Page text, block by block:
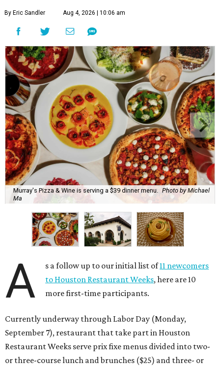
By Eric Sandler Aug 4, 2026 | 10:06 am
Murray's Pizza & Wine is serving a $39 dinner menu.
Photo by Michael
Ma
A s a follow up to our initial list of11 newcomers
to Houston Restaurant Weeks, here are 10
more first-time participants.
Currently underway through Labor Day (Monday,
September 7), restaurant that take part in Houston
Restaurant Weeks serve prix fixe menus divided into two-
or three-course lunch and brunches ($25) and three- or